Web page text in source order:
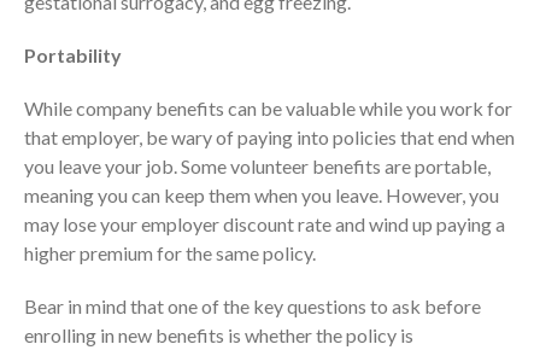
January 2022
September 2021
August 2021
July 2021
June 2021
May 2021
April 2021
Portability
While company benefits can be valuable while you work for
that employer, be wary of paying into policies that end when
you leave your job. Some volunteer benefits are portable,
meaning you can keep them when you leave. However, you
may lose your employer discount rate and wind up paying a
higher premium for the same policy.
Bear in mind that one of the key questions to ask before
enrolling in new benefits is whether the policy is